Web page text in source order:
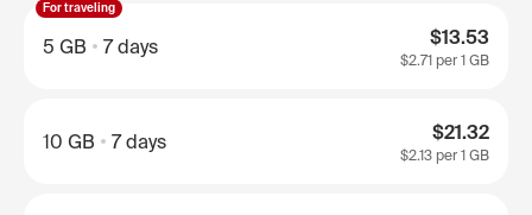
For traveling
5 GB 7 days $13.53
$2.71 per 1 GB
10 GB 7 days $21.32
$2.13 per 1 GB